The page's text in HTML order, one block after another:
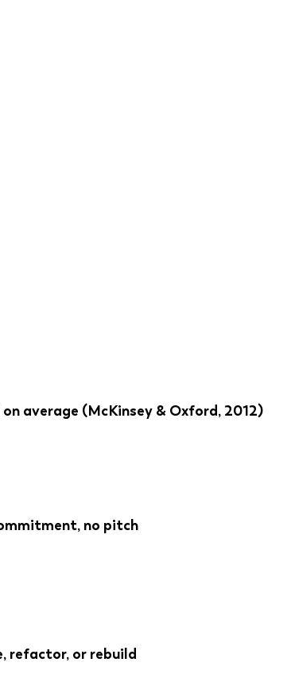
average (McKinsey & Oxford, 2012)
no pitch
refactor, or rebuild